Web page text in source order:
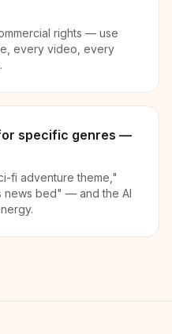
rights — use
every video, every
specific genres —
fi adventure theme,"
news bed" — and the AI